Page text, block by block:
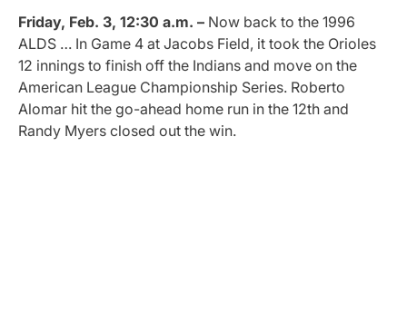
Friday, Feb. 3, 12:30 a.m. – Now back to the 1996
ALDS … In Game 4 at Jacobs Field, it took the Orioles
12 innings to finish off the Indians and move on the
American League Championship Series. Roberto
Alomar hit the go-ahead home run in the 12th and
Randy Myers closed out the win.